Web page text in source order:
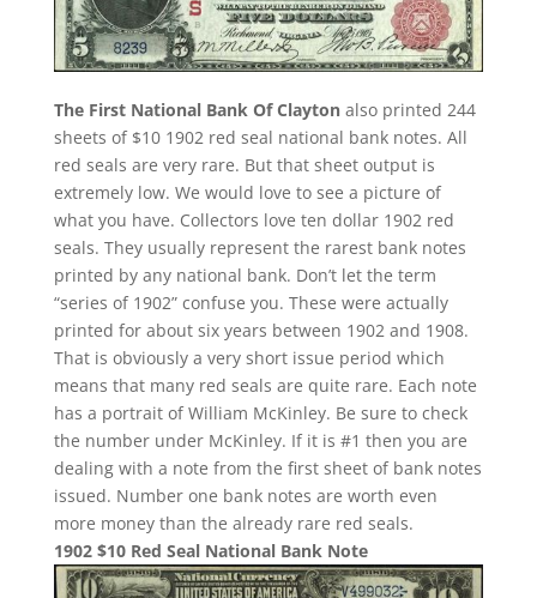
The First National Bank Of Claytonalso printed 244
sheets of $10 1902 red seal national bank notes. All
red seals are very rare. But that sheet output is
extremely low. We would love to see a picture of
what you have. Collectors love ten dollar 1902 red
seals. They usually represent the rarest bank notes
printed by any national bank. Don’t let the term
“series of 1902” confuse you. These were actually
printed for about six years between 1902 and 1908.
That is obviously a very short issue period which
means that many red seals are quite rare. Each note
has a portrait of William McKinley. Be sure to check
the number under McKinley. If it is #1 then you are
dealing with a note from the first sheet of bank notes
issued. Number one bank notes are worth even
more money than the already rare red seals.
1902 $10 Red Seal National Bank Note